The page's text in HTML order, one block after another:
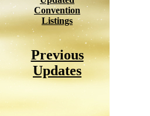
Convention
Listings
Previous
Updates